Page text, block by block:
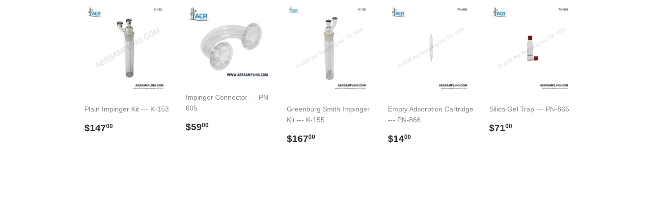
Plain Impinger Kit --- K-153
Regular
$14700
Impinger Connector --- PN-
605
Regular
$5900
Greenburg Smith Impinger
Kit --- K-155
Regular
$16700
Empty Adsorption Cartridge
--- PN-866
Regular
$1400
Silica Gel Trap --- PN-865
Regular
$7100